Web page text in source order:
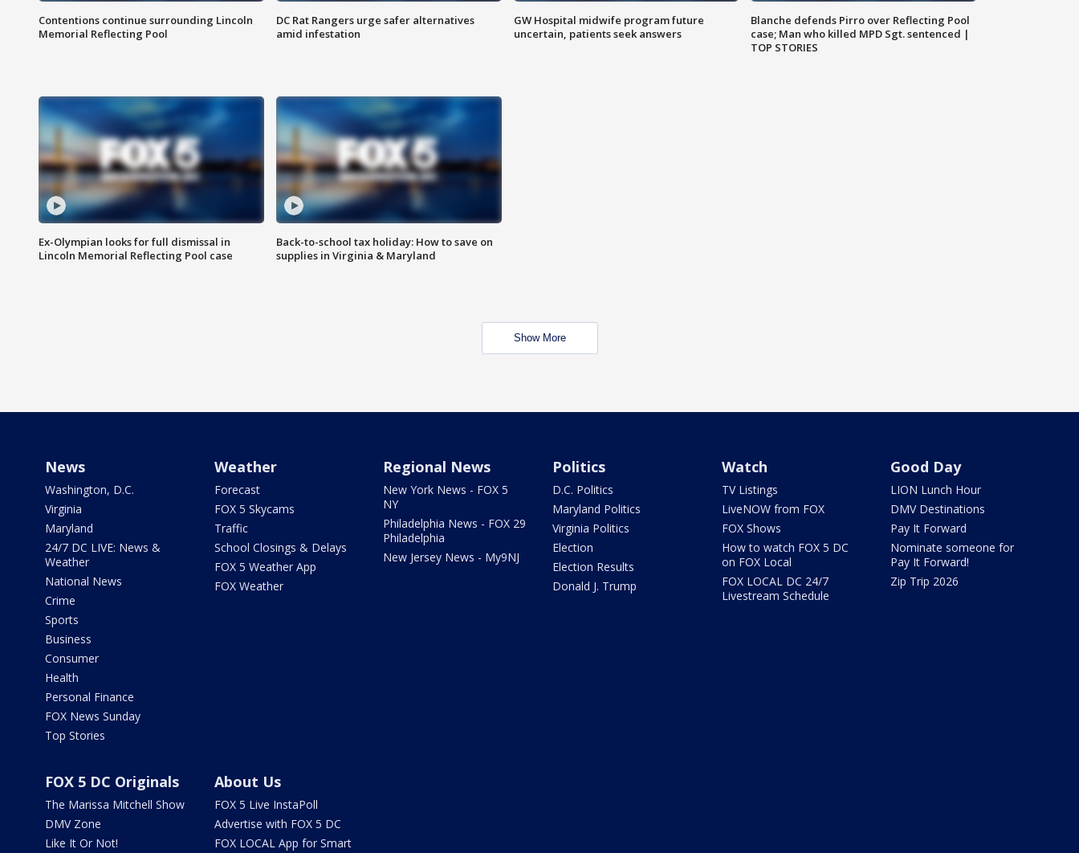
Contentions continue surrounding Lincoln
Memorial Reflecting Pool
DC Rat Rangers urge safer alternatives
amid infestation
GW Hospital midwife program future
uncertain, patients seek answers
Blanche defends Pirro over Reflecting Pool
case; Man who killed MPD Sgt. sentenced |
TOP STORIES
Ex-Olympian looks for full dismissal in
Lincoln Memorial Reflecting Pool case
Back-to-school tax holiday: How to save on
supplies in Virginia & Maryland
Show More
News
Washington, D.C.
Virginia
Maryland
24/7 DC LIVE: News &
Weather
National News
Crime
Sports
Business
Consumer
Health
Personal Finance
FOX News Sunday
Top Stories
Weather
Forecast
FOX 5 Skycams
Traffic
School Closings & Delays
FOX 5 Weather App
FOX Weather
Regional News
New York News - FOX 5
NY
Philadelphia News - FOX 29
Philadelphia
New Jersey News - My9NJ
Politics
D.C. Politics
Maryland Politics
Virginia Politics
Election
Election Results
Donald J. Trump
Watch
TV Listings
LiveNOW from FOX
FOX Shows
How to watch FOX 5 DC
on FOX Local
FOX LOCAL DC 24/7
Livestream Schedule
Good Day
LION Lunch Hour
DMV Destinations
Pay It Forward
Nominate someone for
Pay It Forward!
Zip Trip 2026
FOX 5 DC Originals
The Marissa Mitchell Show
DMV Zone
Like It Or Not!
About Us
FOX 5 Live InstaPoll
Advertise with FOX 5 DC
FOX LOCAL App for Smart